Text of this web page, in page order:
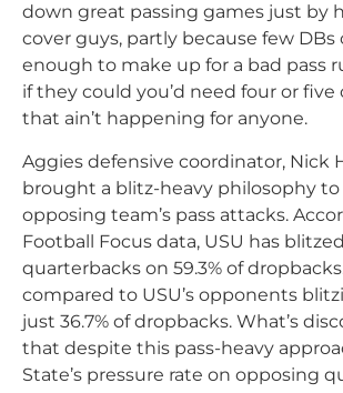
down great passing games just by
cover guys, partly because few DBs
enough to make up for a bad pass
if they could you’d need four or five
that ain’t happening for anyone.
Aggies defensive coordinator, Nick
brought a blitz-heavy philosophy
opposing team’s pass attacks.
Football Focus data, USU has
quarterbacks on 59.3% of
compared to USU’s opponents
just 36.7% of dropbacks. What’s
that despite this pass-heavy
State’s pressure rate on opposing